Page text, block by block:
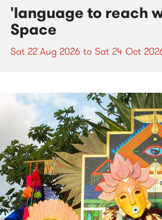
'language to reach
Space
Sat 22 Aug 2026 to Sat 24 Oct